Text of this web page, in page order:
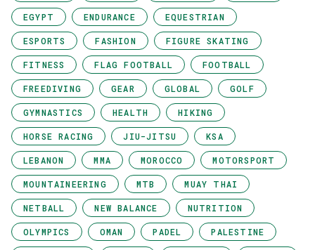
EGYPT ENDURANCE EQUESTRIAN
ESPORTS FASHION FIGURE SKATING
FITNESS FLAG FOOTBALL FOOTBALL
FREEDIVING GEAR GLOBAL GOLF
GYMNASTICS HEALTH HIKING
HORSE RACING JIU-JITSU KSA
LEBANON MMA MOROCCO MOTORSPORT
MOUNTAINEERING MTB MUAY THAI
NETBALL NEW BALANCE NUTRITION
OLYMPICS OMAN PADEL PALESTINE